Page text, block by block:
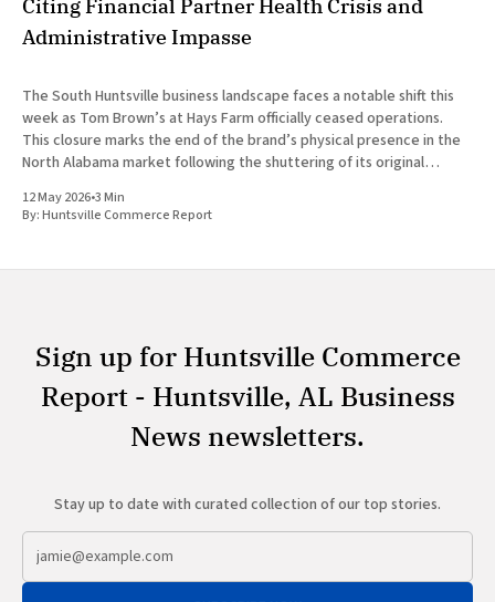
Citing Financial Partner Health Crisis and
Administrative Impasse
The South Huntsville business landscape faces a notable shift this
week as Tom Brown’s at Hays Farm officially ceased operations.
This closure marks the end of the brand’s physical presence in the
North Alabama market following the shuttering of its original
12 May 2026•3 Min
By:Huntsville Commerce Report
Sign up for Huntsville Commerce
Report - Huntsville, AL Business
News newsletters.
Stay up to date with curated collection of our top stories.